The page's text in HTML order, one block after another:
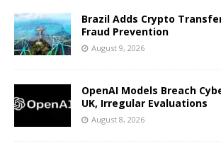
Brazil Adds Crypto
Fraud Prevention
August 9, 2026
OpenAI Models Breach
UK, Irregular Evaluations
August 8, 2026